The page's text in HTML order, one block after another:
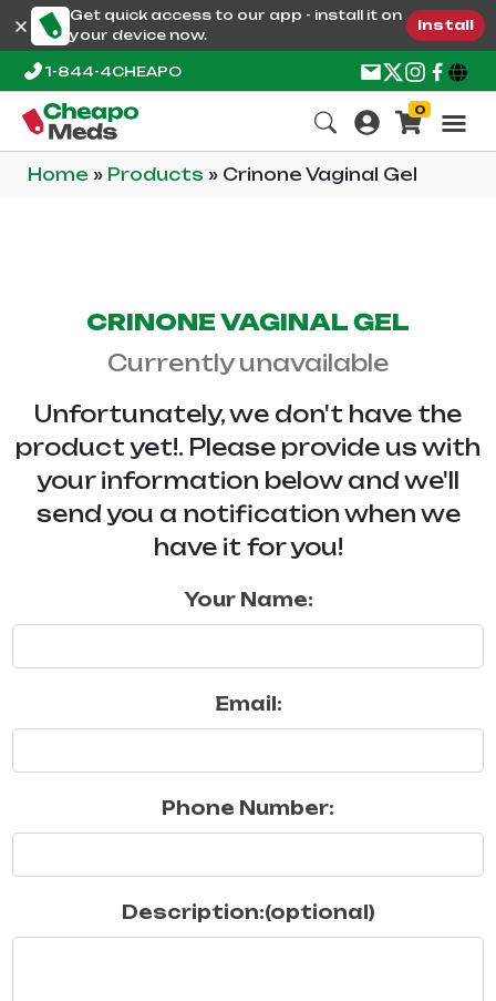
Get quick access to our app - install it on
your device now.
Install
1-844-4CHEAPO
0
Home » Products » Crinone Vaginal Gel
CRINONE VAGINAL GEL
Currently unavailable
Unfortunately, we don't have the
product yet!. Please provide us with
your information below and we'll
send you a notification when we
have it for you!
Your Name:
Email:
Phone Number:
Description:(optional)